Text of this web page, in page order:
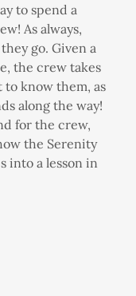
to spend a
As always,
go. Given a
the crew takes
to know them, as
along the way!
for the crew,
the Serenity
into a lesson in